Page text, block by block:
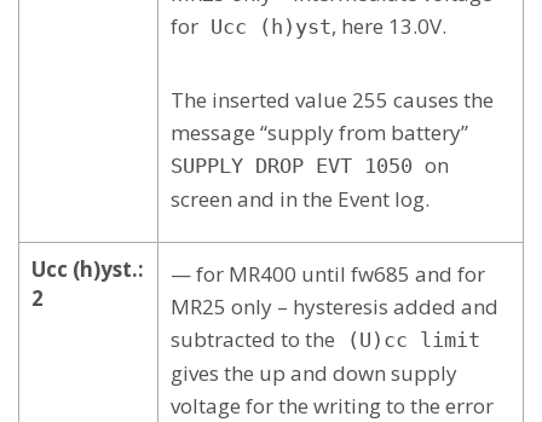
for Ucc (h)yst, here 13.0V.
The inserted value 255 causes the
message “supply from battery”
SUPPLY DROP EVT 1050 on
screen and in the Event log.
Ucc (h)yst.:
2
— for MR400 until fw685 and for
MR25 only – hysteresis added and
subtracted to the (U)cc limit
gives the up and down supply
voltage for the writing to the error